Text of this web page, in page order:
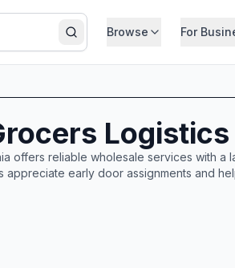
SearchBrowse For
Logistics
offers reliable wholesale services with a
early door assignments and